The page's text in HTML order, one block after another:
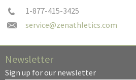
1-877-415-3425
Newsletter
Sign up for our newsletter